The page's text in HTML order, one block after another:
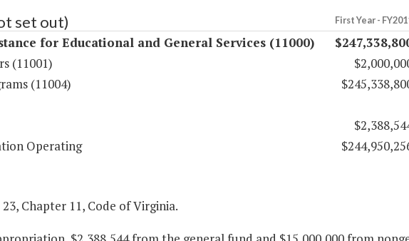
set out) First Year -
for Educational and General Services (11000)
(11001)
(11004)
Operating
Chapter 11, Code of Virginia.